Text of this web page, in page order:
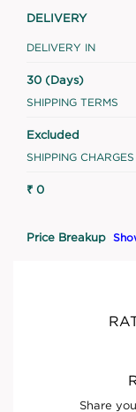
DELIVERY
DELIVERY IN
30 (Days)
SHIPPING TERMS
Excluded
SHIPPING CHARGES
₹ 0
Price Breakup
Share